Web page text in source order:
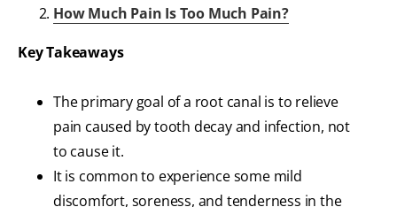
How Much Pain Is Too Much Pain?
Key Takeaways
The primary goal of a root canal is to relieve
pain caused by tooth decay and infection, not
to cause it.
It is common to experience some mild
discomfort, soreness, and tenderness in the